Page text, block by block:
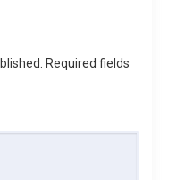
Required fields